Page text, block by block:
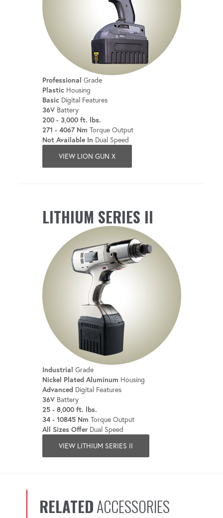
Professional Grade
PlasticHousing
BasicDigital Features
36VBattery
200 - 3,000 ft. lbs.
271 - 4067 Nm Torque Output
Not Available In Dual Speed
VIEW LION GUN X
LITHIUM SERIES II
Industrial Grade
Nickel Plated Aluminum Housing
AdvancedDigital Features
36VBattery
25 - 8,000 ft. lbs.
34 - 10845 Nm Torque Output
All Sizes OfferDual Speed
VIEW LITHIUM SERIES II
RELATEDACCESSORIES